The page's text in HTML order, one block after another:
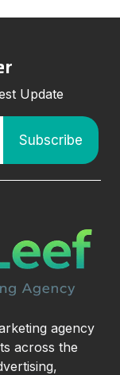
Update
agency
across the